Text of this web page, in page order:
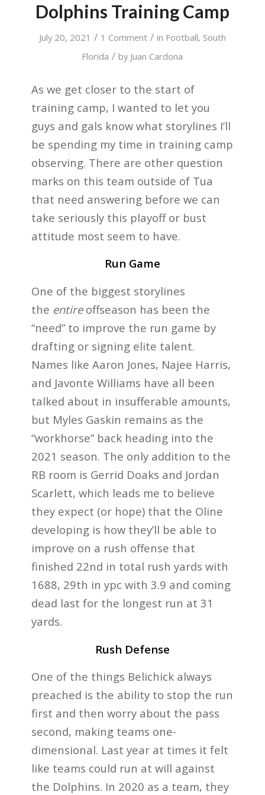
Dolphins Training Camp
July 20, 2021 / 1 Comment / in Football, South
Florida / by Juan Cardona
As we get closer to the start of
training camp, I wanted to let you
guys and gals know what storylines I’ll
be spending my time in training camp
observing. There are other question
marks on this team outside of Tua
that need answering before we can
take seriously this playoff or bust
attitude most seem to have.
Run Game
One of the biggest storylines
the entire offseason has been the
“need” to improve the run game by
drafting or signing elite talent.
Names like Aaron Jones, Najee Harris,
and Javonte Williams have all been
talked about in insufferable amounts,
but Myles Gaskin remains as the
“workhorse” back heading into the
2021 season. The only addition to the
RB room is Gerrid Doaks and Jordan
Scarlett, which leads me to believe
they expect (or hope) that the Oline
developing is how they’ll be able to
improve on a rush offense that
finished 22nd in total rush yards with
1688, 29th in ypc with 3.9 and coming
dead last for the longest run at 31
yards.
Rush Defense
One of the things Belichick always
preached is the ability to stop the run
first and then worry about the pass
second, making teams one-
dimensional. Last year at times it felt
like teams could run at will against
the Dolphins. In 2020 as a team, they